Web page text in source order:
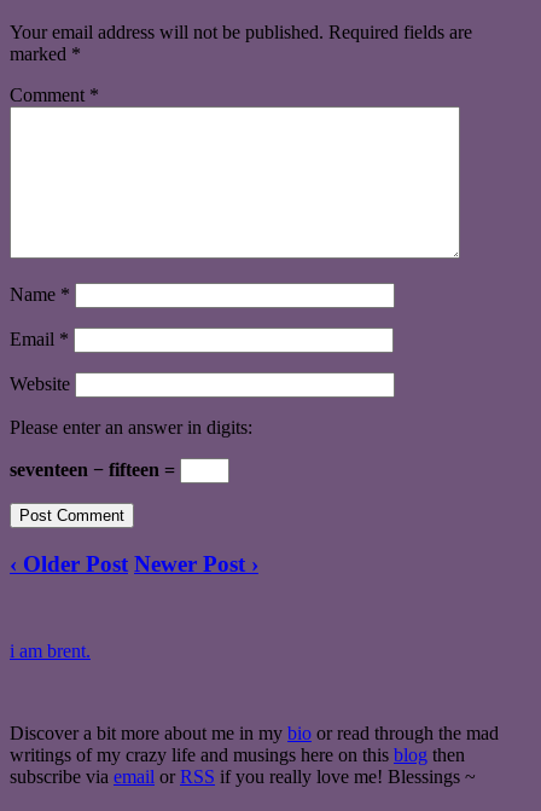
Your email address will not be published. Required fields are
marked *
Comment *
Name *
Email *
Website
Please enter an answer in digits:
seventeen − fifteen =
‹ Older Post Newer Post ›
i am brent.
Discover a bit more about me in my bio or read through the mad
writings of my crazy life and musings here on this blog then
subscribe via email or RSS if you really love me! Blessings ~